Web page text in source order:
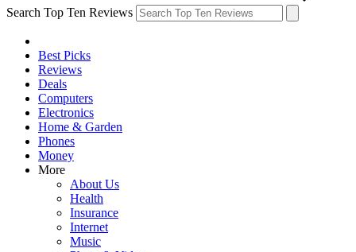
Search Top Ten Reviews
Best Picks
Reviews
Deals
Computers
Electronics
Home & Garden
Phones
Money
More
About Us
Health
Insurance
Internet
Music